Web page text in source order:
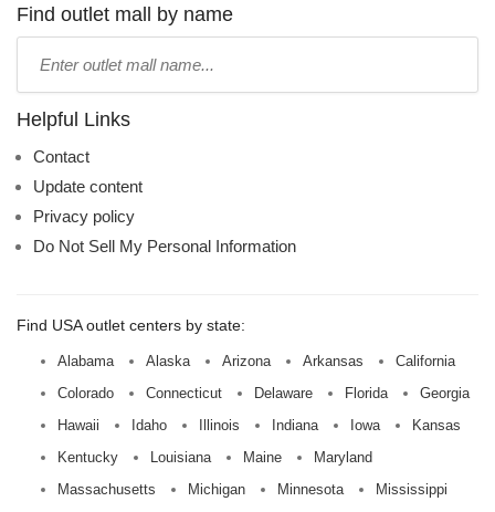
name:
Find outlet mall by name
name:
Helpful Links
Contact
Update content
Privacy policy
Do Not Sell My Personal Information
Find USA outlet centers by state:
Alabama Alaska Arizona Arkansas
California
Colorado
Connecticut Delaware Florida
Georgia
Hawaii
Idaho Illinois Indiana Iowa
Kansas
Kentucky
Louisiana Maine
Maryland
Massachusetts
Michigan Minnesota
Mississippi